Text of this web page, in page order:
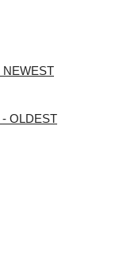
NEWEST
- OLDEST